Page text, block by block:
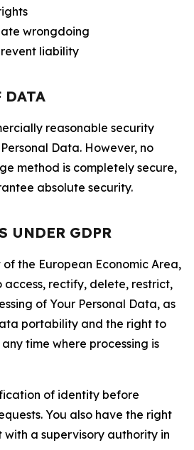
wrongdoing
liability
DATA
reasonable security
Data. However, no
method is completely secure,
absolute security.
UNDER GDPR
the European Economic Area,
access, rectify, delete, restrict,
of Your Personal Data, as
portability and the right to
time where processing is
of identity before
You also have the right
a supervisory authority in